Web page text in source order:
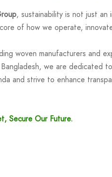
, sustainability is not just an
of how we operate,
woven manufacturers and
we are dedicated
and strive to enhance
Secure Our Future.